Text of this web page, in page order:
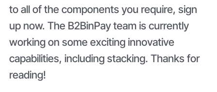
to all of the components you require, sign
up now. The B2BinPay team is currently
working on some exciting innovative
capabilities, including stacking. Thanks for
reading!